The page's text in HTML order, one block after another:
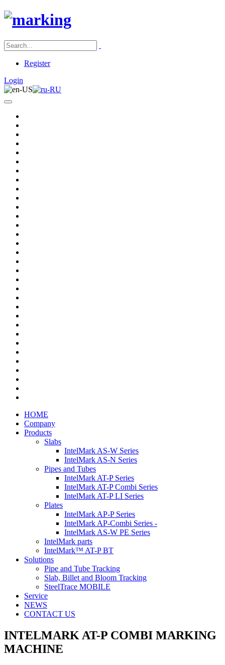
Register
Login
HOME
Company
Products
Slabs
IntelMark AS-W Series
IntelMark AS-N Series
Pipes and Tubes
IntelMark AT-P Series
IntelMark AT-P Combi Series
IntelMark AT-P LI Series
Plates
IntelMark AP-P Series
IntelMark AP-Combi Series -
IntelMark AS-W PE Series
IntelMark parts
IntelMark™ AT-P BT
Solutions
Pipe and Tube Tracking
Slab, Billet and Bloom Tracking
SteelTrace MOBILE
Service
NEWS
CONTACT US
INTELMARK AT-P COMBI MARKING
MACHINE